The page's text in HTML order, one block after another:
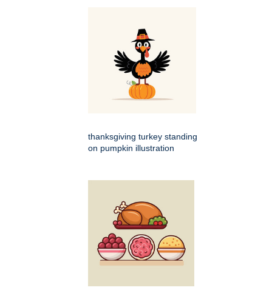
thanksgiving turkey standing
on pumpkin illustration